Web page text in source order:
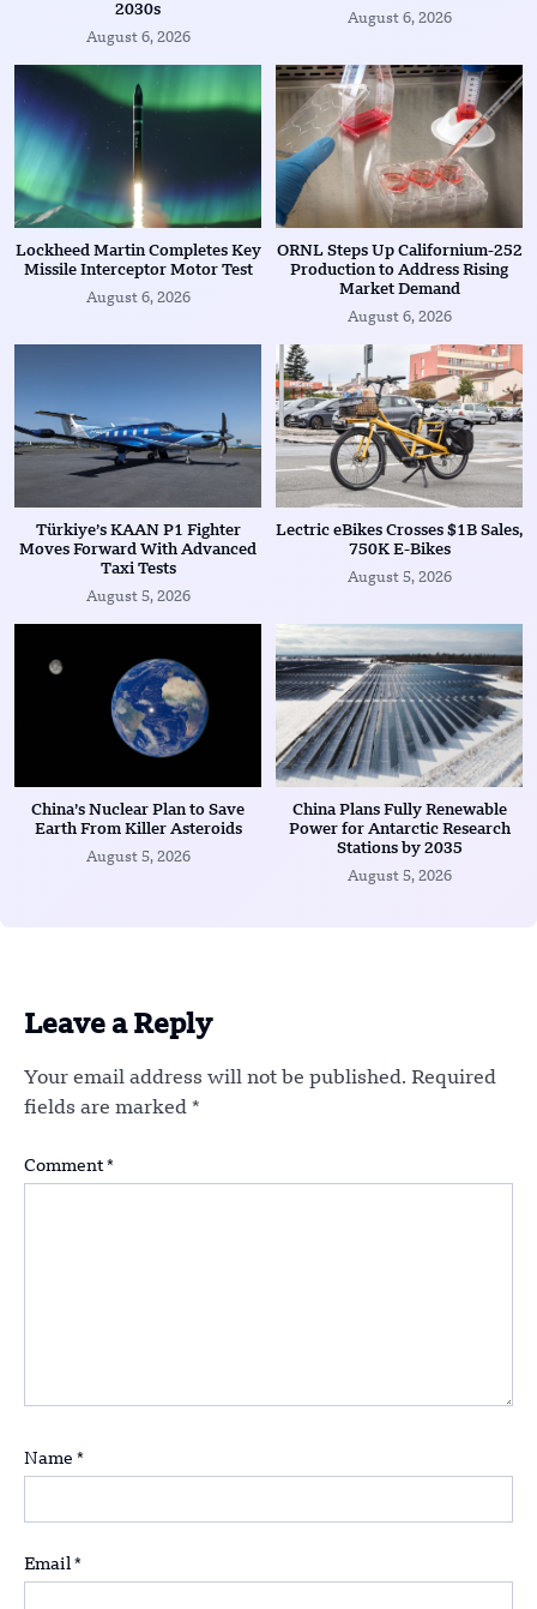
2030s
August 6, 2026
August 6, 2026
Lockheed Martin Completes Key
Missile Interceptor Motor Test
August 6, 2026
ORNL Steps Up Californium-252
Production to Address Rising
Market Demand
August 6, 2026
Türkiye’s KAAN P1 Fighter
Moves Forward With Advanced
Taxi Tests
August 5, 2026
Lectric eBikes Crosses $1B Sales,
750K E-Bikes
August 5, 2026
China’s Nuclear Plan to Save
Earth From Killer Asteroids
August 5, 2026
China Plans Fully Renewable
Power for Antarctic Research
Stations by 2035
August 5, 2026
Leave a Reply
Your email address will not be published. Required
fields are marked *
Comment *
Name *
Email *